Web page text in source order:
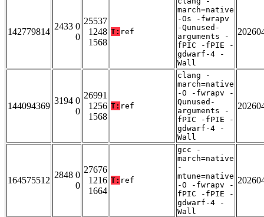
142779814
2433 0
0
25537
1248
1568
T: ref
march=native
-Os -fwrapv
-Qunused-
arguments -
fPIC -fPIE -
gdwarf-4 -
Wall
144094369
3194 0
0
26991
1256
1568
T: ref
clang -
march=native
-O -fwrapv -
Qunused-
arguments -
fPIC -fPIE -
gdwarf-4 -
Wall
164575512
2848 0
0
27676
1216
1664
T: ref
gcc -
march=native
-
mtune=native
-O -fwrapv -
fPIC -fPIE -
gdwarf-4 -
Wall